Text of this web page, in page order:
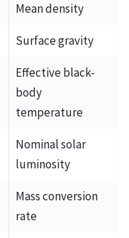
Mean density
Surface gravity
Effective black-
body
temperature
Nominal solar
luminosity
Mass conversion
rate